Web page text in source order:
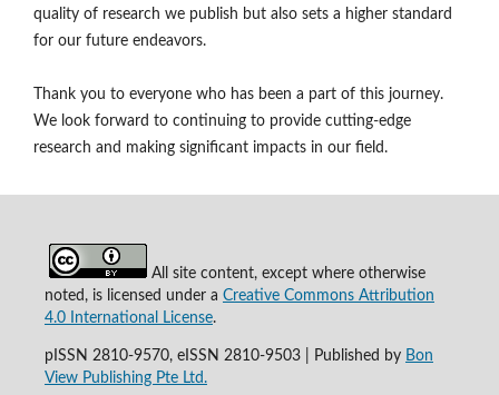
quality of research we publish but also sets a higher standard
for our future endeavors.
Thank you to everyone who has been a part of this journey.
We look forward to continuing to provide cutting-edge
research and making significant impacts in our field.
All site content, except where otherwise
noted, is licensed under a Creative Commons Attribution
4.0 International License.
pISSN 2810-9570, eISSN 2810-9503 | Published by Bon
View Publishing Pte Ltd.